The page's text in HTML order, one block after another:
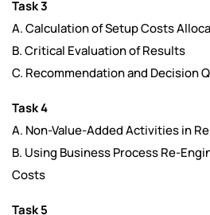
Task 3
A. Calculation of Setup Costs
B. Critical Evaluation of Results
C. Recommendation and Decision
Task 4
A. Non-Value-Added Activities in
B. Using Business Process Re-
Costs
Task 5